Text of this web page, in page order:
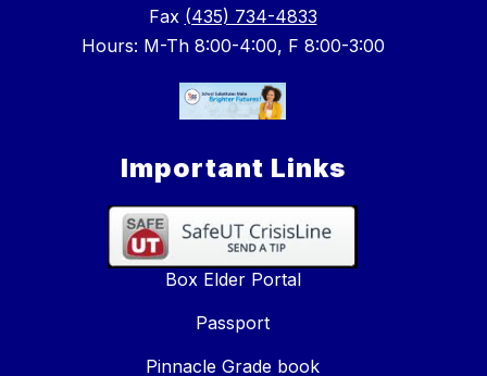
Fax (435) 734-4833
Hours: M-Th 8:00-4:00, F 8:00-3:00
Important Links
Box Elder Portal
Passport
Pinnacle Grade book